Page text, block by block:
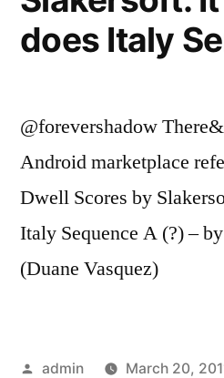
does Italy
@forevershadow
Android marketplace
Dwell Scores by
Italy Sequence A (?) –
(Duane Vasquez)
Posted
admin March 20,